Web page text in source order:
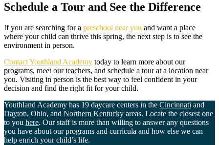
Schedule a Tour and See the Difference
If you are searching for a preschool near you and want a place
where your child can thrive this spring, the next step is to see the
environment in person.
Contact Youthland Academy today to learn more about our
programs, meet our teachers, and schedule a tour at a location near
you. Visiting in person is the best way to feel confident in your
decision and find the right fit for your child.
Youthland Academy has 19 daycare centers in the Cincinnati and
Dayton, Ohio, and Northern Kentucky areas. Locate the closest one
to you here. Our staff is more than willing to answer any questions
you have about our programs and curricula and how else we can
help enrich your child’s life.